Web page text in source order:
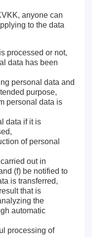
anyone can
to the data
processed or not,
data has been
personal data and
purpose,
personal data is
data if it is
of personal
out in
(f) be notified to
is transferred,
that is
the
automatic
processing of